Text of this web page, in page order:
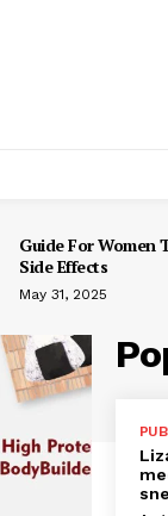
Guide For Women
Side Effects
May 31, 2025